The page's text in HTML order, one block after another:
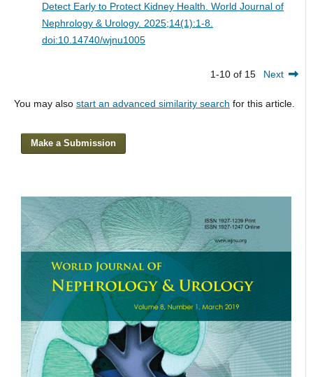
Detect Early to Protect Kidney Health. World Journal of
Nephrology & Urology. 2025;14(1):1-8.
doi:10.14740/wjnu1005
1-10 of 15 Next
You may also start an advanced similarity search for this article.
Make a Submission